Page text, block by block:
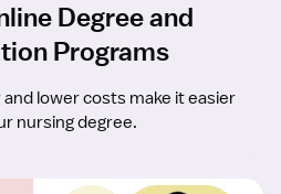
Degree and
Programs
lower costs make it easier
nursing degree.